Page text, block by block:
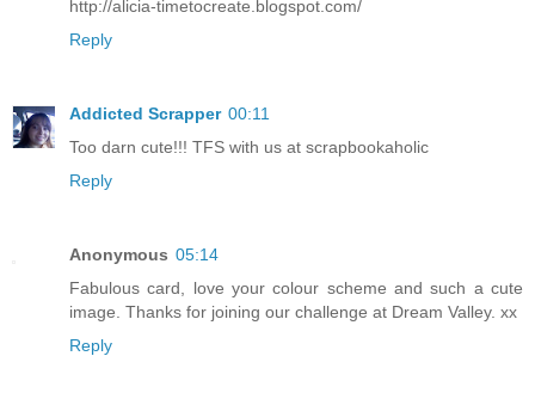
http://alicia-timetocreate.blogspot.com/
Reply
Addicted Scrapper 00:11
Too darn cute!!! TFS with us at scrapbookaholic
Reply
Anonymous 05:14
Fabulous card, love your colour scheme and such a cute
image. Thanks for joining our challenge at Dream Valley. xx
Reply